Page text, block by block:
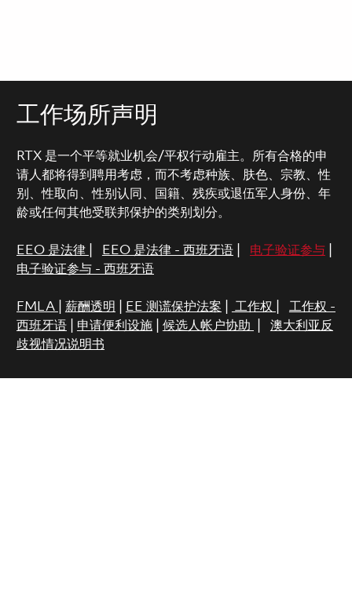
工作场所声明
RTX 是一个平等就业机会/平权行动雇主。所有合格的申
请人都将得到聘用考虑，而不考虑种族、肤色、宗教、性
别、性取向、性别认同、国籍、残疾或退伍军人身份、年
龄或任何其他受联邦保护的类别划分。
EEO 是法律 EEO 是法律 - 西班牙语| 电子验证参与|
电子验证参与 - 西班牙语
FMLA 薪酬透明 EE 测谎保护法案 工作权
工作权 -
西班牙语| 申请便利设施| 候选人帐户协助
澳大利亚反
歧视情况说明书